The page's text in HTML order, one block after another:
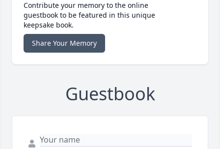
Contribute your memory to the online
guestbook to be featured in this unique
keepsake book.
Share Your Memory
Guestbook